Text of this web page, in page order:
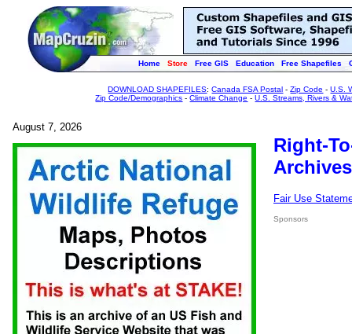
Home Store Free GIS Education Free Shapefiles
DOWNLOAD SHAPEFILES:Canada FSA Postal -Zip Code -U.S.
Zip Code/Demographics -Climate Change -U.S. Streams, Rivers &
August 7, 2026
Right-
Fair Use
Sponsors